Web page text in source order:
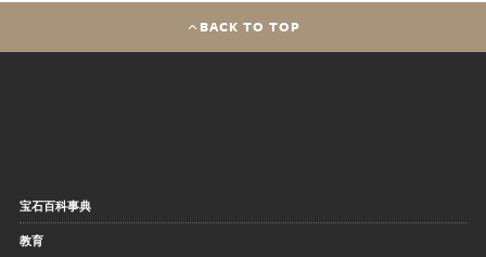
BACK TO TOP
宝石百科事典
教育